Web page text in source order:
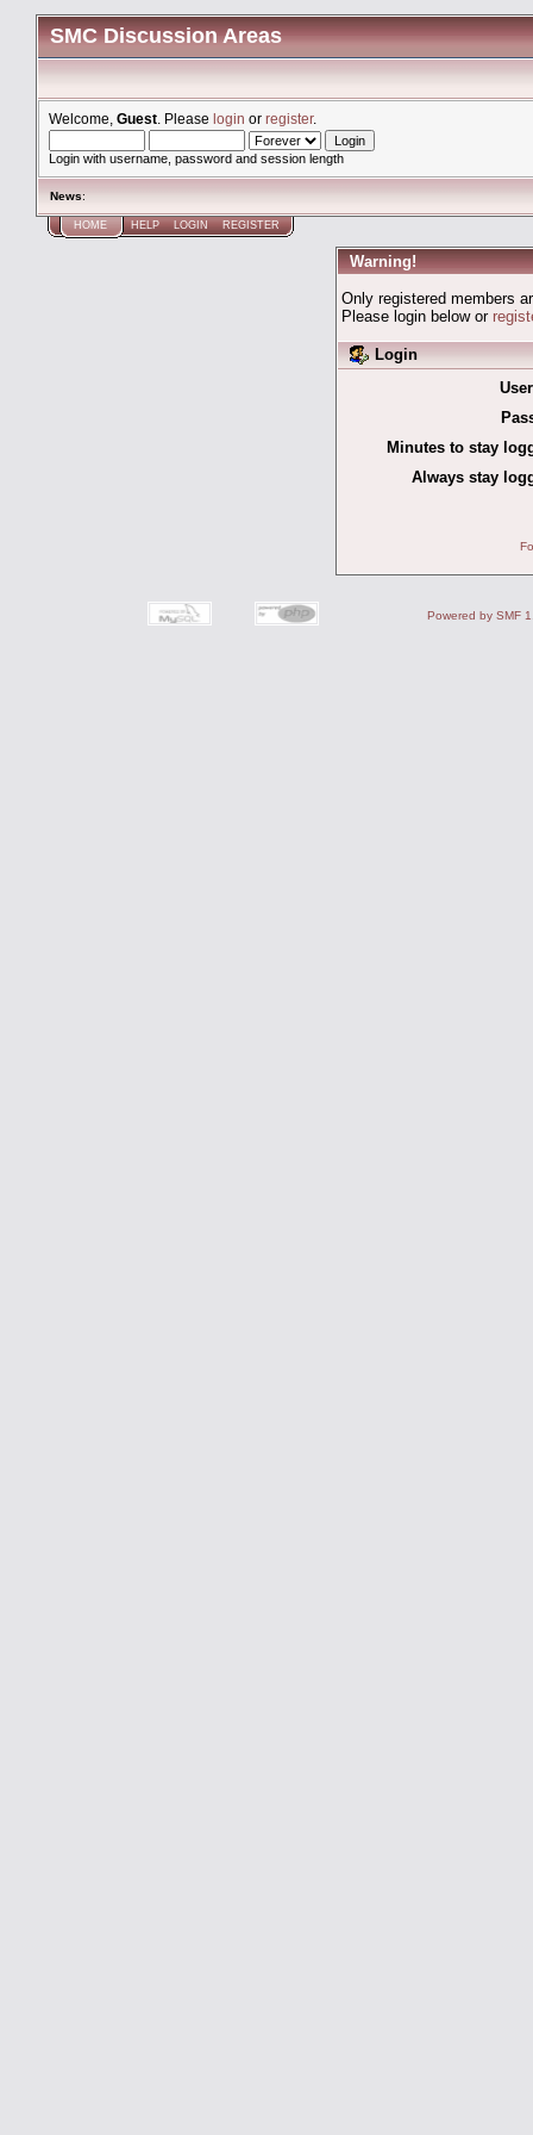
SMC Discussion Areas
Welcome, Guest . Please login or register.
Login with username, password and session length
News:
HOME HELP LOGIN REGISTER
Warning!
Only registered members
Please login below or
Login
Minutes to stay
Always stay
Powered by SMF